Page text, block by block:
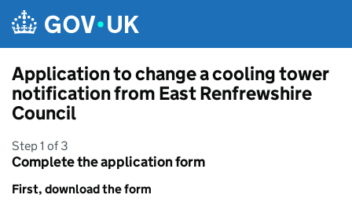
Application to change a cooling tower
notification from East Renfrewshire
Council
Step 1 of 3
Complete the application form
First, download the form